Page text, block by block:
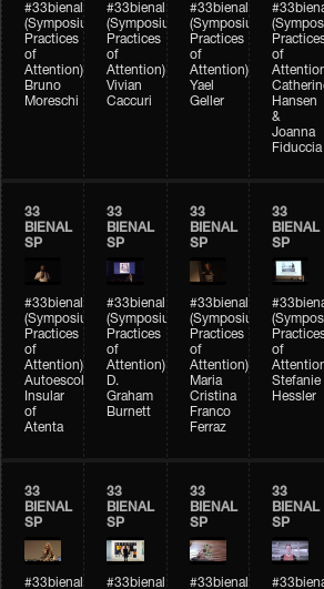
#33bienal
(Symposium
Practices
of
Attention)
Bruno
Moreschi
#33bienal
(Symposium
Practices
of
Attention)
Vivian
Caccuri
#33bienal
(Symposium
Practices
of
Attention)
Yael
Geller
of
Hansen
&
Joanna
Fiduccia
33
BIENAL
SP
#33bienal
(Symposium
Practices
of
Attention)
Autoescola
Insular
of
Atenta
33
BIENAL
SP
#33bienal
(Symposium
Practices
of
Attention)
D.
Graham
Burnett
33
BIENAL
SP
#33bienal
(Symposium
Practices
of
Attention)
Maria
Cristina
Franco
Ferraz
33
BIENAL
SP
of
Stefanie
Hessler
33
BIENAL
SP
#33bienal
33
BIENAL
SP
#33bienal
33
BIENAL
SP
#33bienal
33
BIENAL
SP